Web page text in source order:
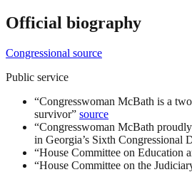
Official biography
Congressional source
Public service
“Congresswoman McBath is a
survivor” source
“Congresswoman McBath
in Georgia’s Sixth Congressional
“House Committee on Education
“House Committee on the